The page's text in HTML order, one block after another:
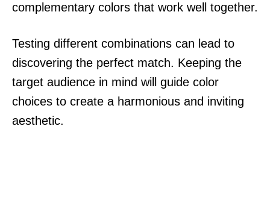
complementary colors that work well together.
Testing different combinations can lead to
discovering the perfect match. Keeping the
target audience in mind will guide color
choices to create a harmonious and inviting
aesthetic.